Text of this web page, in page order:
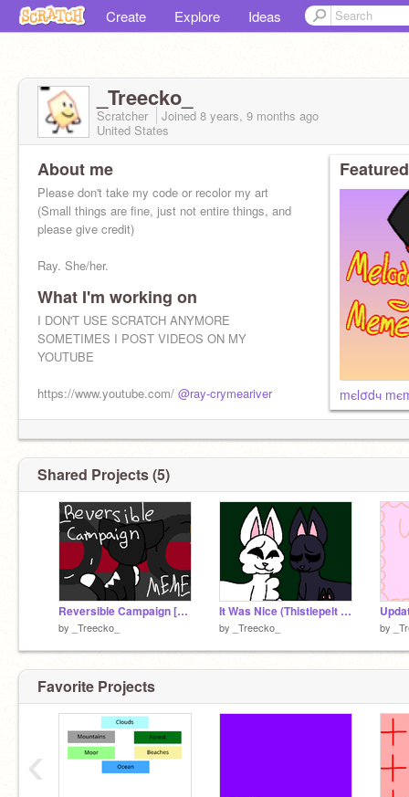
Create Explore Ideas
_Treecko_
Scratcher Joined 8 years, 9 months ago
United States
About me
Please don't take my code or recolor my art
(Small things are fine, just not entire things, and
please give credit)
Ray. She/her.
What I'm working on
I DON'T USE SCRATCH ANYMORE
SOMETIMES I POST VIDEOS ON MY
YOUTUBE
https://www.youtube.com/ @ray-crymeariver mєlσdч
Shared Projects (5)
Reversible Campaign [meme] (tw: blood and death)
by _Treecko_
It Was Nice (Thistlepelt and Bluestream warrior oc pmv)
by _Treecko_ by
Favorite Projects
‹